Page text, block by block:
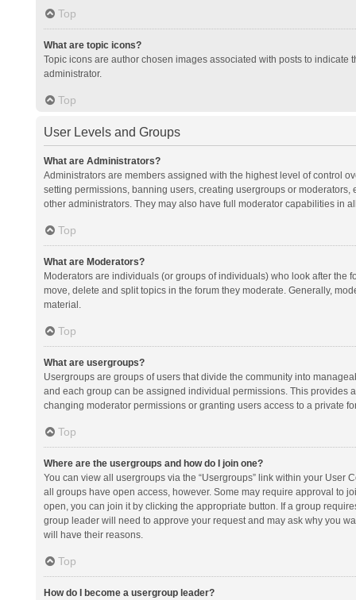
Top
What are topic icons?
Topic icons are author chosen images associated with posts to
administrator.
Top
User Levels and Groups
What are Administrators?
Administrators are members assigned with the highest level of control
setting permissions, banning users, creating usergroups or
other administrators. They may also have full moderator capabilities in
Top
What are Moderators?
Moderators are individuals (or groups of individuals) who look after the
move, delete and split topics in the forum they moderate. Generally,
material.
Top
What are usergroups?
Usergroups are groups of users that divide the community into
and each group can be assigned individual permissions. This provides
changing moderator permissions or granting users access to a private
Top
Where are the usergroups and how do I join one?
You can view all usergroups via the “Usergroups” link within your
all groups have open access, however. Some may require approval to
open, you can join it by clicking the appropriate button. If a group
group leader will need to approve your request and may ask why you
will have their reasons.
Top
How do I become a usergroup leader?